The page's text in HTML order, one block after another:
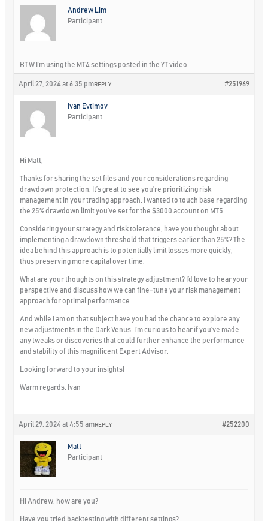
Andrew Lim
Participant
BTW I’m using the MT4 settings posted in the YT video.
April 27, 2024 at 6:35 pm #251969
REPLY
Ivan Evtimov
Participant
Hi Matt,
Thanks for sharing the set files and your considerations regarding
drawdown protection. It’s great to see you’re prioritizing risk
management in your trading approach. I wanted to touch base regarding
the 25% drawdown limit you’ve set for the $3000 account on MT5.
Considering your strategy and risk tolerance, have you thought about
implementing a drawdown threshold that triggers earlier than 25%? The
idea behind this approach is to potentially limit losses more quickly,
thus preserving more capital over time.
What are your thoughts on this strategy adjustment? I’d love to hear your
perspective and discuss how we can fine-tune your risk management
approach for optimal performance.
And while I am on that subject have you had the chance to explore any
new adjustments in the Dark Venus. I’m curious to hear if you’ve made
any tweaks or discoveries that could further enhance the performance
and stability of this magnificent Expert Advisor.
Looking forward to your insights!
Warm regards, Ivan
April 29, 2024 at 4:55 am #252200
REPLY
Matt
Participant
Hi Andrew, how are you?
Have you tried backtesting with different settings?